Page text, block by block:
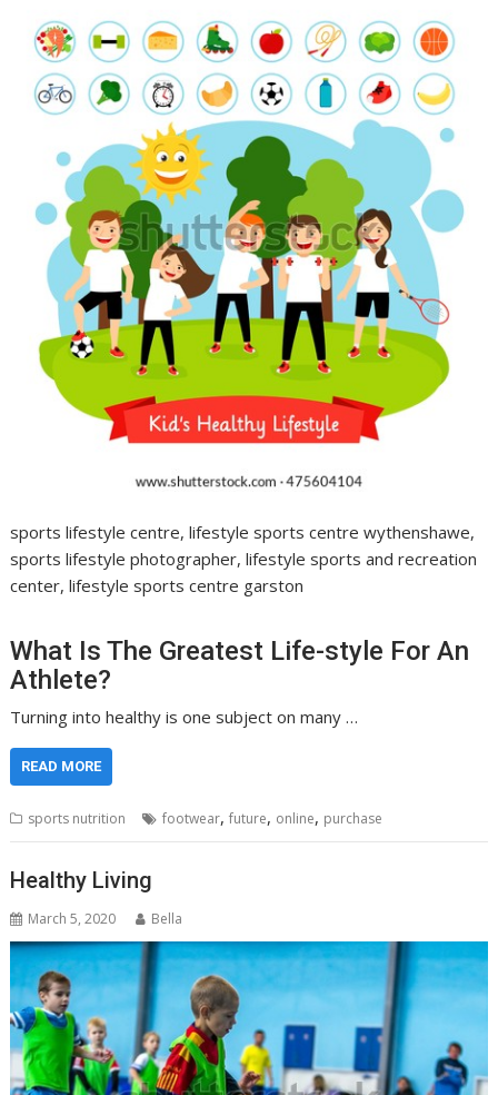
sports lifestyle centre, lifestyle sports centre wythenshawe,
sports lifestyle photographer, lifestyle sports and recreation
center, lifestyle sports centre garston
What Is The Greatest Life-style For An
Athlete?
Turning into healthy is one subject on many …
READ MORE
sports nutrition footwear,future, online, purchase
Healthy Living
March 5, 2020 Bella